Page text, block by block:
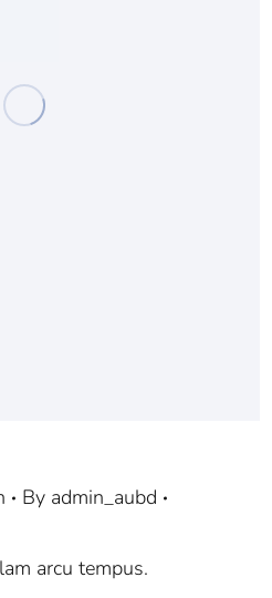
By admin_aubd
arcu tempus.